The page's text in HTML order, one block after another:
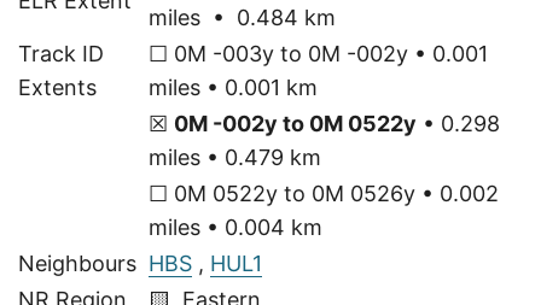
miles • 0.484 km
Track ID
Extents
☐ 0M -003y to 0M -002y • 0.001
miles • 0.001 km
☒ 0M -002y to 0M 0522y • 0.298
miles • 0.479 km
☐ 0M 0522y to 0M 0526y • 0.002
miles • 0.004 km
Neighbours HBS , HUL1
NR Region
🟨 Eastern